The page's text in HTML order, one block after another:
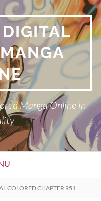
Manga Online in
COLORED CHAPTER 951